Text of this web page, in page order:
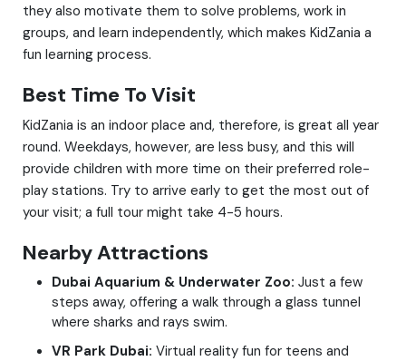
they also motivate them to solve problems, work in
groups, and learn independently, which makes KidZania a
fun learning process.
Best Time To Visit
KidZania is an indoor place and, therefore, is great all year
round. Weekdays, however, are less busy, and this will
provide children with more time on their preferred role-
play stations. Try to arrive early to get the most out of
your visit; a full tour might take 4-5 hours.
Nearby Attractions
Dubai Aquarium & Underwater Zoo: Just a few
steps away, offering a walk through a glass tunnel
where sharks and rays swim.
VR Park Dubai: Virtual reality fun for teens and